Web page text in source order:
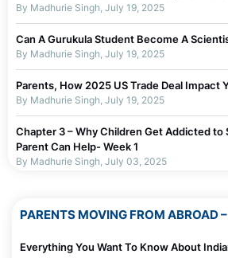
By Madhurie Singh, July 19, 2025
Can A Gurukula Student Become A
By Madhurie Singh, July 19, 2025
Parents, How 2025 US Trade Deal Impact
By Madhurie Singh, July 19, 2025
Chapter 3 – Why Children Get Addicted to
Parent Can Help- Week 1
By Madhurie Singh, July 03, 2025
Addiction…or children Week 1
By Madhurie Singh, July 19, 2025
Chapter 1 – Screen De-Addiction Week 1
PARENTS MOVING FROM ABROAD
Everything You Want To Know About